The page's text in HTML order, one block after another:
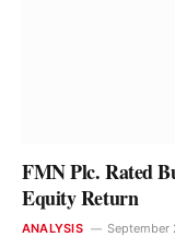
FMN Plc. Rated
Equity Return
ANALYSIS September